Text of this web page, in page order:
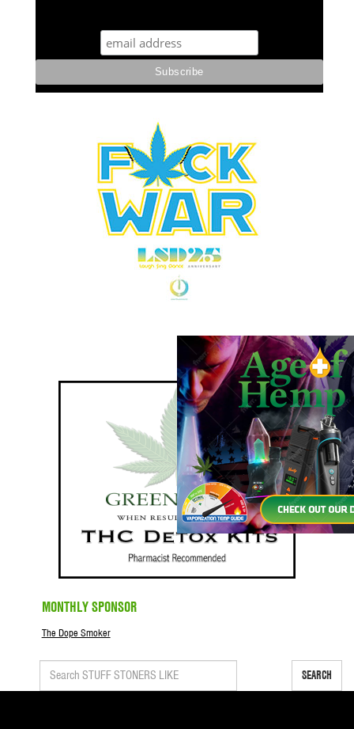
MONTHLY SPONSOR
The Dope Smoker
SEARCH